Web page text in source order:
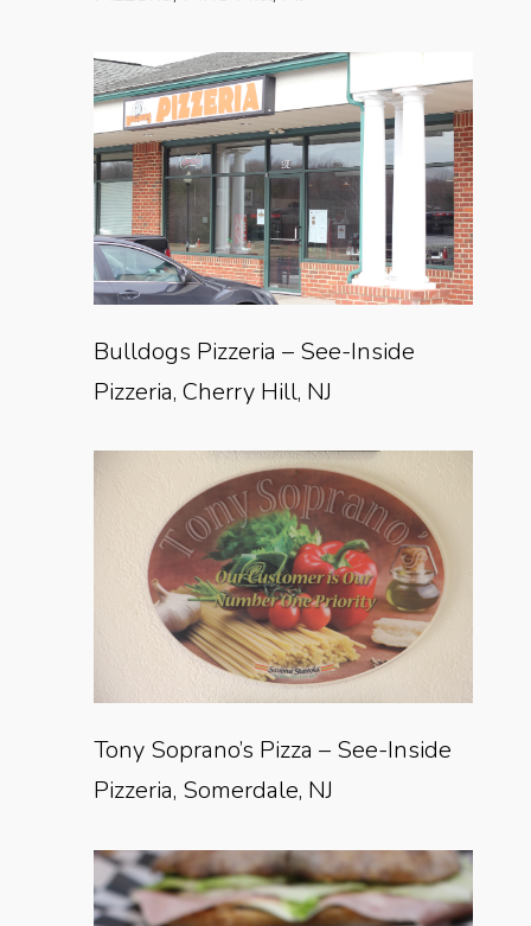
Bulldogs Pizzeria – See-Inside
Pizzeria, Cherry Hill, NJ
Tony Soprano’s Pizza – See-Inside
Pizzeria, Somerdale, NJ